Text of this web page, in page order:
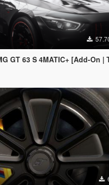
4MATIC+ [Add-On | Tuning | Animated |